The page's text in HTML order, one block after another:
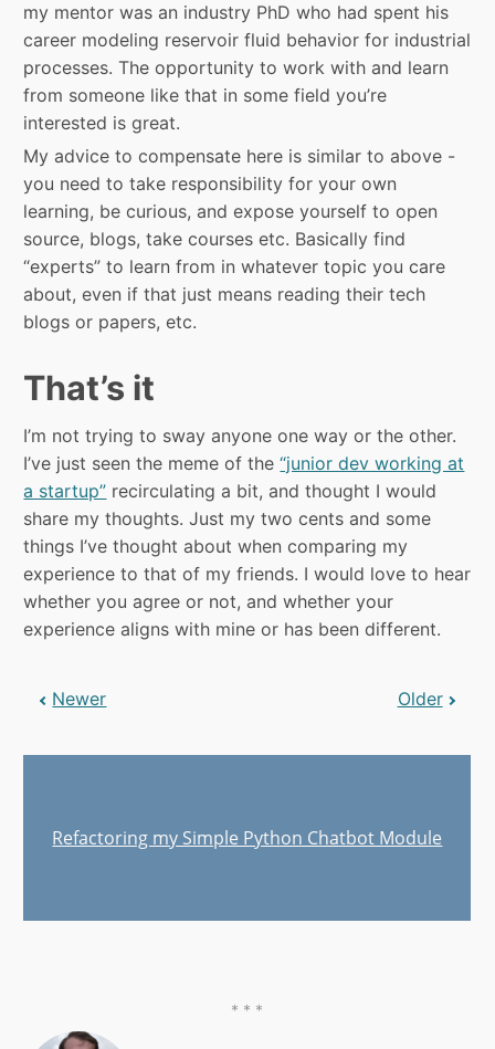
my mentor was an industry PhD who had spent his
career modeling reservoir fluid behavior for industrial
processes. The opportunity to work with and learn
from someone like that in some field you’re
interested is great.
My advice to compensate here is similar to above -
you need to take responsibility for your own
learning, be curious, and expose yourself to open
source, blogs, take courses etc. Basically find
“experts” to learn from in whatever topic you care
about, even if that just means reading their tech
blogs or papers, etc.
That’s it
I’m not trying to sway anyone one way or the other.
I’ve just seen the meme of the“junior dev working at
a startup” recirculating a bit, and thought I would
share my thoughts. Just my two cents and some
things I’ve thought about when comparing my
experience to that of my friends. I would love to hear
whether you agree or not, and whether your
experience aligns with mine or has been different.
Newer Older
Refactoring my Simple Python Chatbot Module